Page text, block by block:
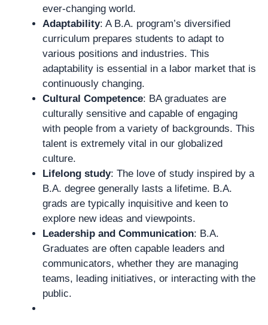
ever-changing world.
Adaptability: A B.A. program’s diversified
curriculum prepares students to adapt to
various positions and industries. This
adaptability is essential in a labor market that is
continuously changing.
Cultural Competence: BA graduates are
culturally sensitive and capable of engaging
with people from a variety of backgrounds. This
talent is extremely vital in our globalized
culture.
Lifelong study: The love of study inspired by a
B.A. degree generally lasts a lifetime. B.A.
grads are typically inquisitive and keen to
explore new ideas and viewpoints.
Leadership and Communication: B.A.
Graduates are often capable leaders and
communicators, whether they are managing
teams, leading initiatives, or interacting with the
public.